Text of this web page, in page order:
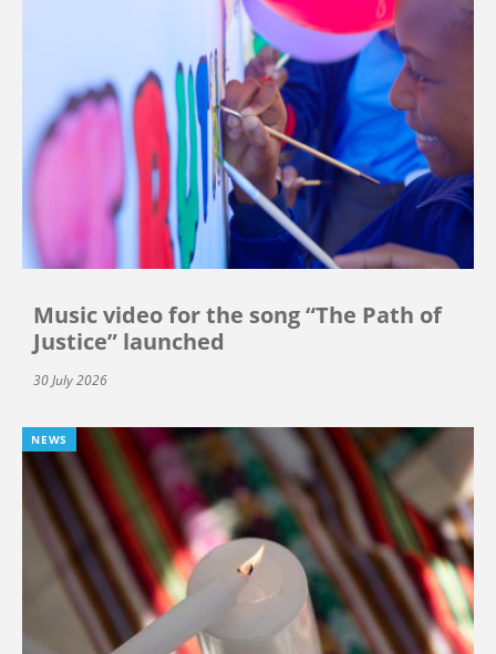
Music video for the song “The Path of
Justice” launched
30 July 2026
NEWS